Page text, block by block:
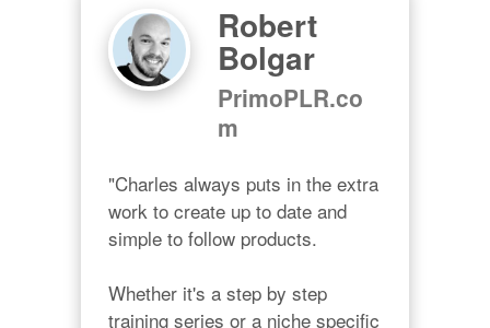
Robert
Bolgar
PrimoPLR.co
m
"Charles always puts in the extra
work to create up to date and
simple to follow products.
Whether it's a step by step
training series or a niche specific